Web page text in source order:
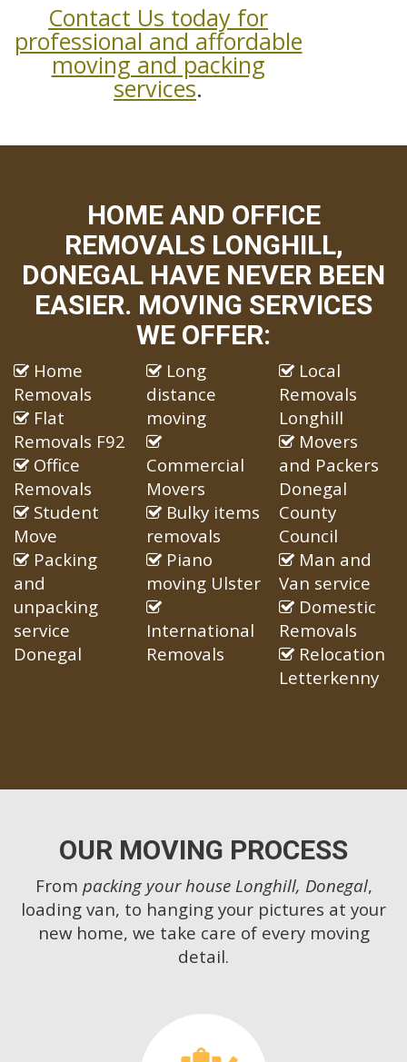
Contact Us today for
professional and affordable
moving and packing
services.
HOME AND OFFICE
REMOVALS LONGHILL,
DONEGAL HAVE NEVER BEEN
EASIER. MOVING SERVICES
WE OFFER:
Home
Removals
Flat
Removals F92
Office
Removals
Student
Move
Packing
and
unpacking
service
Donegal
Long
distance
moving
Commercial
Movers
Bulky items
removals
Piano
moving Ulster
International
Removals
Local
Removals
Longhill
Movers
and Packers
Donegal
County
Council
Man and
Van service
Domestic
Removals
Relocation
Letterkenny
OUR MOVING PROCESS
From packing your house Longhill, Donegal,
loading van, to hanging your pictures at your
new home, we take care of every moving
detail.